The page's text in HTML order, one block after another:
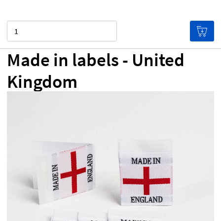
Made in labels - United
Kingdom